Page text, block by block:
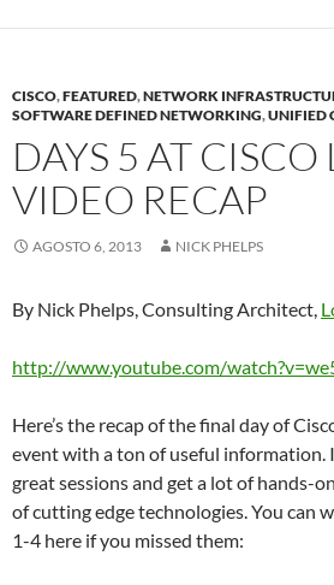
CISCO,FEATURED,NETWORK
SOFTWARE DEFINED NETWORKING,UNIFIED
DAYS 5 AT CISCO
VIDEO RECAP
AGOSTO 6, 2013 NICK PHELPS
By Nick Phelps, Consulting Architect,
http://www.youtube.com/
Here’s the recap of the final day of
event with a ton of useful information.
great sessions and get a lot of hands-
of cutting edge technologies. You can
1-4 here if you missed them: